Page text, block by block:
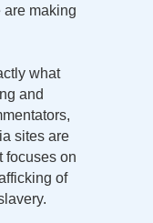
are making
what
and
sites are
focuses on
of